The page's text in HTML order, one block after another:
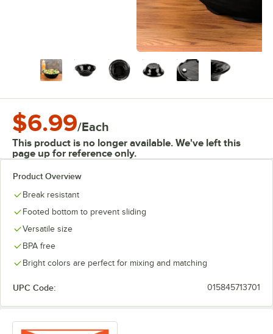
$6.99/Each
This product is no longer available. We've left this
page up for reference only.
Product Overview
Break resistant
Footed bottom to prevent sliding
Versatile size
BPA free
Bright colors are perfect for mixing and matching
UPC Code: 015845713701